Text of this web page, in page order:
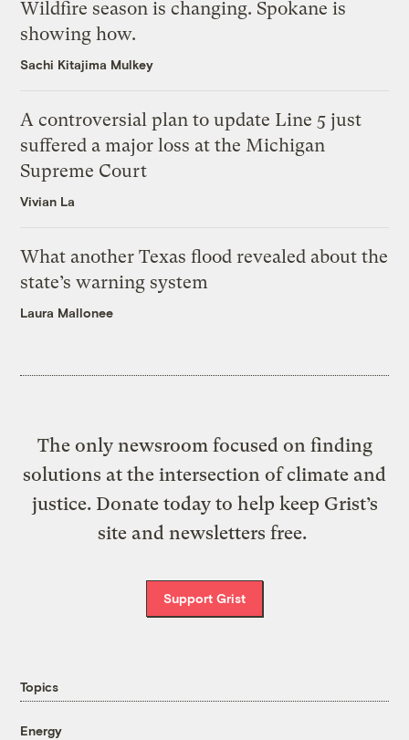
Wildfire season is changing. Spokane is
showing how.
Sachi Kitajima Mulkey
A controversial plan to update Line 5 just
suffered a major loss at the Michigan
Supreme Court
Vivian La
What another Texas flood revealed about the
state’s warning system
Laura Mallonee
The only newsroom focused on finding
solutions at the intersection of climate and
justice. Donate today to help keep Grist’s
site and newsletters free.
Support Grist
Topics
Energy